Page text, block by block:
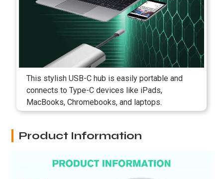
This stylish USB-C hub is easily portable and
connects to Type-C devices like iPads,
MacBooks, Chromebooks, and laptops.
Product Information